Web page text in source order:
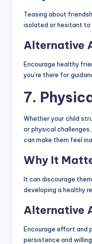
Teasing about
isolated or hesitant
Alternative
Encourage healthy
you’re there for
7.
Whether your child
or physical
can make them feel
Why It
It can discourage
developing a healthy
Alternative
Encourage effort and
persistence and